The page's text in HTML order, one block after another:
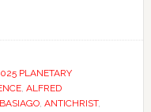
PLANETARY
, ALFRED
, ANTICHRIST,